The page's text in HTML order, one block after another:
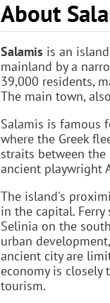
About
Salamis is an
mainland by a
39,000 residents,
The main town,
Salamis is famous
where the Greek
straits between the
ancient playwright
The island's
in the capital.
Selinia on the
urban
ancient city are
economy is
tourism.